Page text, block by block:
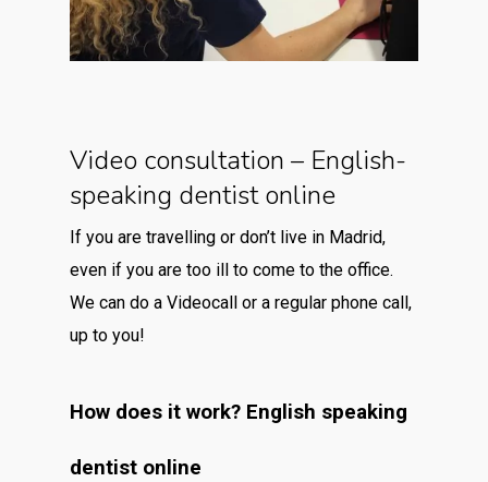
Video consultation – English-
speaking dentist online
If you are travelling or don’t live in Madrid,
even if you are too ill to come to the office.
We can do a Videocall or a regular phone call,
up to you!
How does it work? English speaking
dentist online